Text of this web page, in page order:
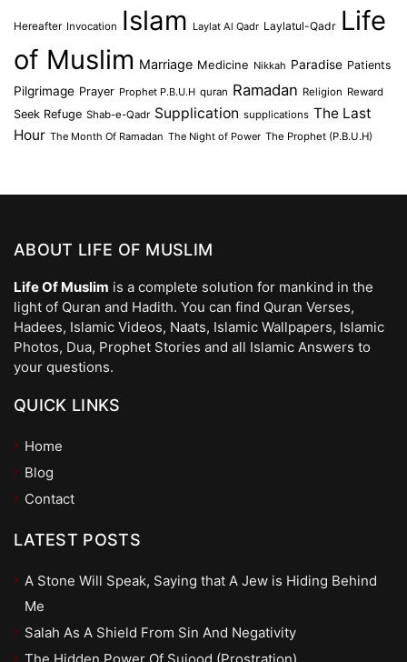
Hereafter Invocation Islam Laylat Al Qadr Laylatul-Qadr Life
of Muslim Marriage Medicine Nikkah Paradise Patients
Pilgrimage Prayer Prophet P.B.U.H quran Ramadan Religion Reward
Seek Refuge Shab-e-Qadr Supplication supplications The Last
Hour The Month Of Ramadan The Night of Power The Prophet (P.B.U.H)
ABOUT LIFE OF MUSLIM
Life Of Muslim is a complete solution for mankind in the
light of Quran and Hadith. You can find Quran Verses,
Hadees, Islamic Videos, Naats, Islamic Wallpapers, Islamic
Photos, Dua, Prophet Stories and all Islamic Answers to
your questions.
QUICK LINKS
Home
Blog
Contact
LATEST POSTS
A Stone Will Speak, Saying that A Jew is Hiding Behind
Me
Salah As A Shield From Sin And Negativity
The Hidden Power Of Sujood (Prostration)